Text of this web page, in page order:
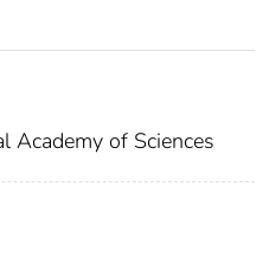
Academy of Sciences